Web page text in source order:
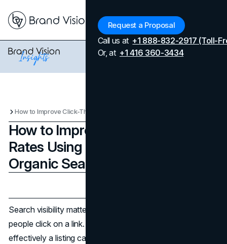
Request a Proposal
Call us at +1 888-832-2917 (Toll-
Or, at +1 416 360-3434
How to Improve Click-Through
Rates Using Both Paid and
Organic Search
Search visibility matters, but it is only valuable when
people click on a link. Click-through rates reflect how
effectively a listing captures attention and drives visitors